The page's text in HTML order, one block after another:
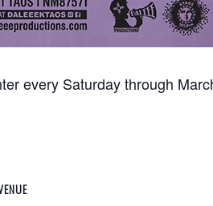
every Saturday through